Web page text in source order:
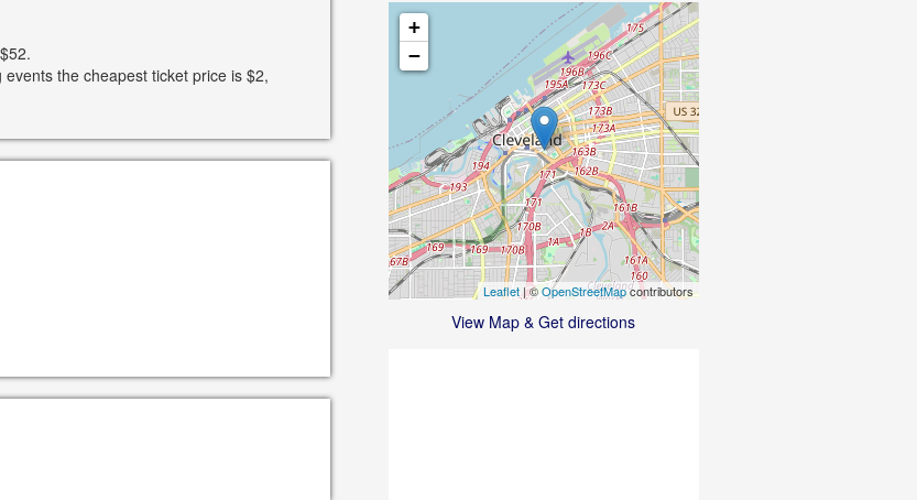
the cheapest ticket price is $2,
+
−
Leaflet | ©OpenStreetMapcontributors
View Map & Get directions